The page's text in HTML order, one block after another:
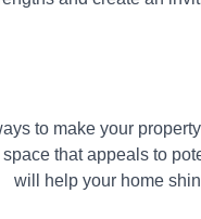
to make your
that appeals to
will help your home